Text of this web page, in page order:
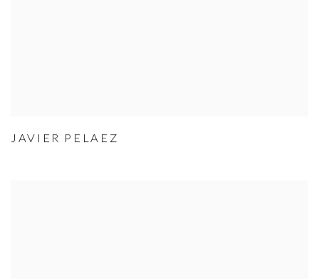
JAVIER PELAEZ